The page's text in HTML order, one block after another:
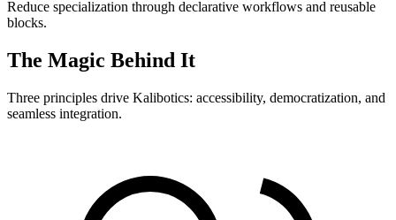
Reduce specialization through declarative workflows and reusable
blocks.
The Magic Behind It
Three principles drive Kalibotics: accessibility, democratization, and
seamless integration.